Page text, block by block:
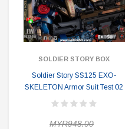
SOLDIER STORY BOX
Soldier Story SS125 EXO-
SKELETON Armor Suit Test 02
MYR948.00